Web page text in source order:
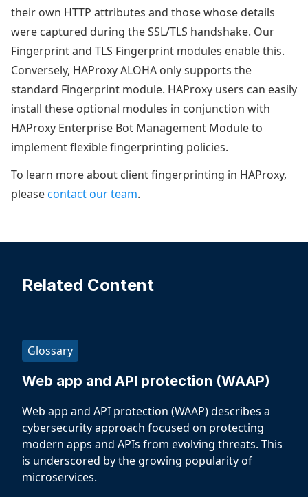
their own HTTP attributes and those whose details
were captured during the SSL/TLS handshake. Our
Fingerprint and TLS Fingerprint modules enable this.
Conversely, HAProxy ALOHA only supports the
standard Fingerprint module. HAProxy users can easily
install these optional modules in conjunction with
HAProxy Enterprise Bot Management Module to
implement flexible fingerprinting policies.
To learn more about client fingerprinting in HAProxy,
pleasecontact our team.
Related Content
Glossary
Web app and API protection (WAAP)
Web app and API protection (WAAP) describes a
cybersecurity approach focused on protecting
modern apps and APIs from evolving threats. This
is underscored by the growing popularity of
microservices.